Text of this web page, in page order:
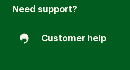
Need support?
Customer help